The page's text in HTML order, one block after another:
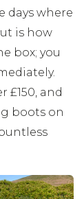
where
is how
box; you
£150, and
boots on